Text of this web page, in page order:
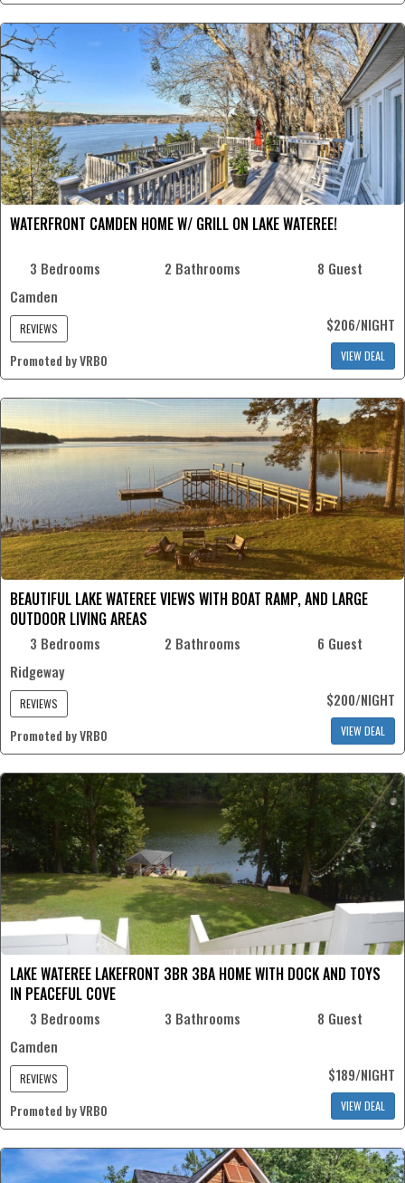
WATERFRONT CAMDEN HOME W/ GRILL ON LAKE WATEREE!
3 Bedrooms 2 Bathrooms
8 Guest
Camden
REVIEWS $206/NIGHT
Promoted by VRBO VIEW DEAL
BEAUTIFUL LAKE WATEREE VIEWS WITH BOAT RAMP, AND LARGE
OUTDOOR LIVING AREAS
3 Bedrooms 2 Bathrooms
6 Guest
Ridgeway
REVIEWS $200/NIGHT
Promoted by VRBO VIEW DEAL
LAKE WATEREE LAKEFRONT 3BR 3BA HOME WITH DOCK AND TOYS
IN PEACEFUL COVE
3 Bedrooms 3 Bathrooms
8 Guest
Camden
REVIEWS $189/NIGHT
Promoted by VRBO VIEW DEAL